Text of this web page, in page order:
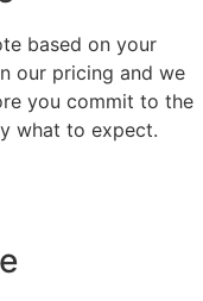
based on your
our pricing and we
you commit to the
what to expect.